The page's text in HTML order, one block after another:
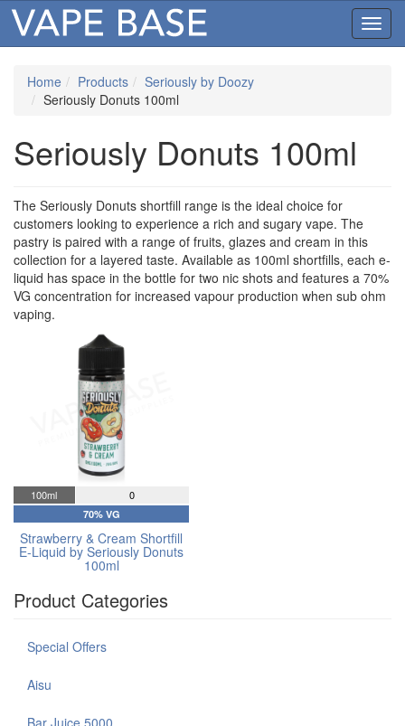
Home Products
Seriously by Doozy
Seriously Donuts 100ml
Seriously Donuts 100ml
The Seriously Donuts shortfill range is the ideal choice for
customers looking to experience a rich and sugary vape. The
pastry is paired with a range of fruits, glazes and cream in this
collection for a layered taste. Available as 100ml shortfills, each e-
liquid has space in the bottle for two nic shots and features a 70%
VG concentration for increased vapour production when sub ohm
vaping.
100ml 0
70% VG
Strawberry & Cream Shortfill
E-Liquid by Seriously Donuts
100ml
Product Categories
Special Offers
Aisu
Bar Juice 5000